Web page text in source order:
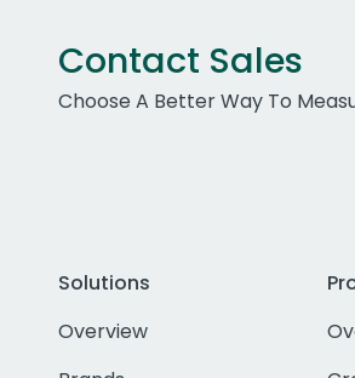
Contact Sales
Choose A Better Way To
Solutions
Overview